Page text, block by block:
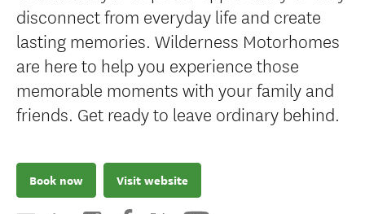
disconnect from everyday life and create
lasting memories. Wilderness Motorhomes
are here to help you experience those
memorable moments with your family and
friends. Get ready to leave ordinary behind.
Book now Visit website